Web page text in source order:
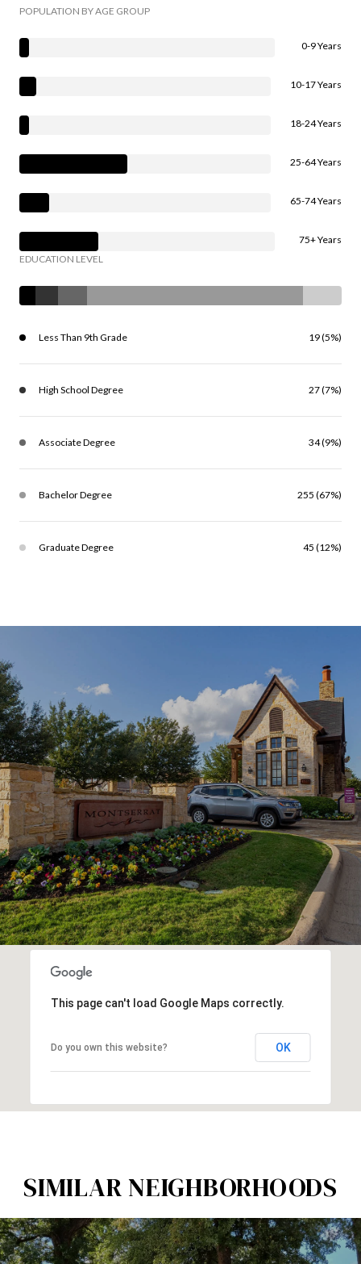
POPULATION BY AGE GROUP
0-9 Years
10-17 Years
18-24 Years
25-64 Years
65-74 Years
75+ Years
EDUCATION LEVEL
Less Than 9th Grade 19 (5%)
High School Degree 27 (7%)
Associate Degree 34 (9%)
Bachelor Degree 255 (67%)
Graduate Degree 45 (12%)
This page can't load Google Maps correctly.
Do you own this website? OK
SIMILAR NEIGHBORHOODS